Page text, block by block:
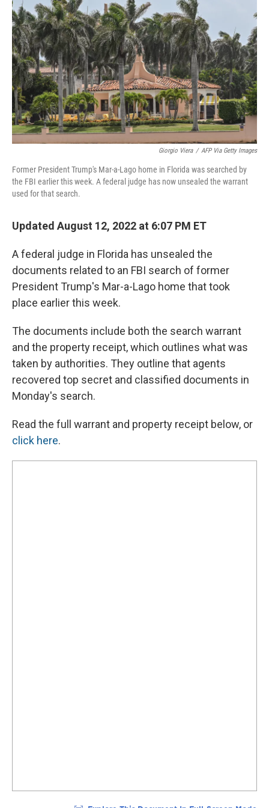
o
k
Giorgio Viera / AFP Via Getty Images
Former President Trump's Mar-a-Lago home in Florida was searched by
the FBI earlier this week. A federal judge has now unsealed the warrant
used for that search.
Updated August 12, 2022 at 6:07 PM ET
A federal judge in Florida has unsealed the
documents related to an FBI search of former
President Trump's Mar-a-Lago home that took
place earlier this week.
The documents include both the search warrant
and the property receipt, which outlines what was
taken by authorities. They outline that agents
recovered top secret and classified documents in
Monday's search.
Read the full warrant and property receipt below, or
click here.